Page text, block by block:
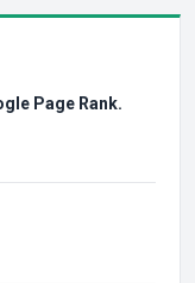
Page Rank.